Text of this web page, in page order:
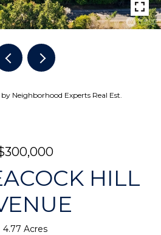
Neighborhood Experts Real Est.
HILL
4.77 Acres